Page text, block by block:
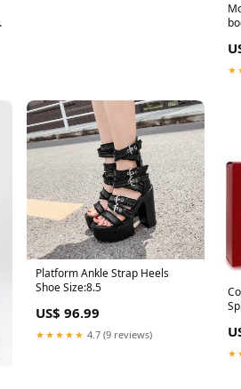
Platform Ankle Strap Heels
Shoe Size:8.5
US$ 96.99
★★★★★ 4.7 (9 reviews)